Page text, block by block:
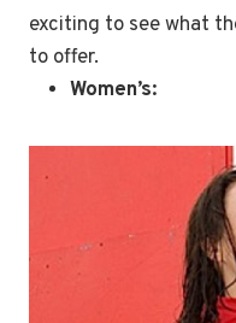
exciting to see what
to offer.
Women’s: